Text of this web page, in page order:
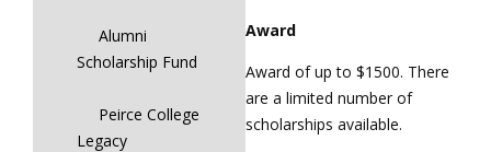
Alumni
Scholarship Fund
Peirce College
Legacy
Award
Award of up to $1500. There
are a limited number of
scholarships available.